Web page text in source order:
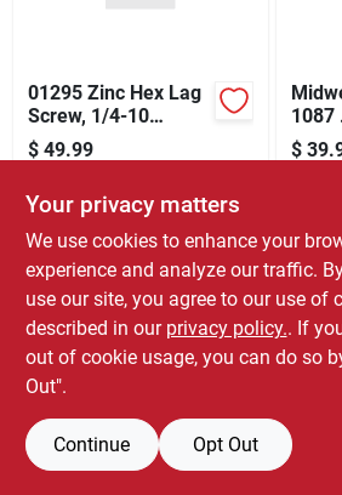
01295 Zinc Hex Lag
Screw, 1/4-10
Thread, 5 In Oal,
Steel, 2 Grade
$ 49.99
1087
$
Your privacy matters
We use cookies to enhance your
experience and analyze our traffic.
use our site, you agree to our use of
described in our privacy policy.. If
out of cookie usage, you can do so
Out".
Continue Opt Out